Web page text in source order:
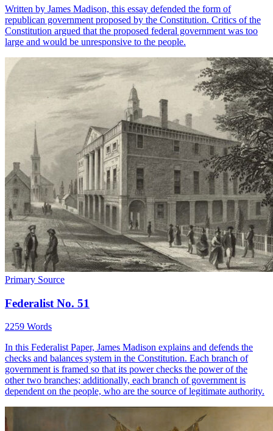
Written by James Madison, this essay defended the form of
republican government proposed by the Constitution. Critics of the
Constitution argued that the proposed federal government was too
large and would be unresponsive to the people.
Primary Source
Federalist No. 51
2259 Words
In this Federalist Paper, James Madison explains and defends the
checks and balances system in the Constitution. Each branch of
government is framed so that its power checks the power of the
other two branches; additionally, each branch of government is
dependent on the people, who are the source of legitimate authority.